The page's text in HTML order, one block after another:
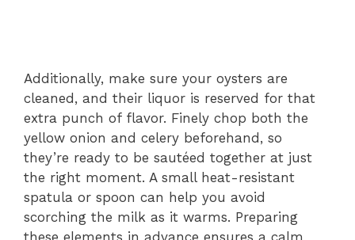
Additionally, make sure your oysters are
cleaned, and their liquor is reserved for that
extra punch of flavor. Finely chop both the
yellow onion and celery beforehand, so
they’re ready to be sautéed together at just
the right moment. A small heat-resistant
spatula or spoon can help you avoid
scorching the milk as it warms. Preparing
these elements in advance ensures a calm